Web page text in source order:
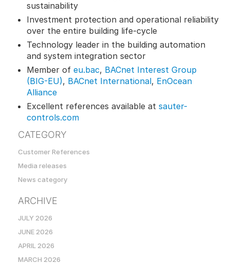
sustainability
Investment protection and operational reliability
over the entire building life-cycle
Technology leader in the building automation
and system integration sector
Member of eu.bac, BACnet Interest Group
(BIG-EU), BACnet International, EnOcean
Alliance
Excellent references available at sauter-
controls.com
CATEGORY
Customer References
Media releases
News category
ARCHIVE
JULY 2026
JUNE 2026
APRIL 2026
MARCH 2026